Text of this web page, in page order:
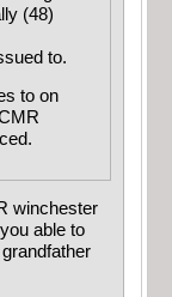
(48)
to.
to on
winchester
able to